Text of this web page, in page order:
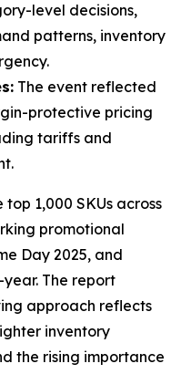
level decisions,
patterns, inventory
The event reflected
protective pricing
tariffs and
1,000 SKUs across
promotional
Day 2025, and
The report
approach reflects
inventory
the rising importance